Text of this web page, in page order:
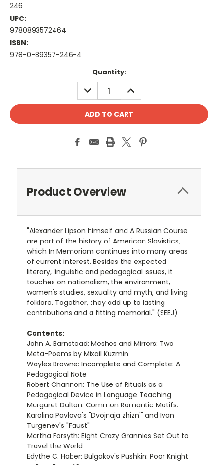
246
UPC:
9780893572464
ISBN:
978-0-89357-246-4
Quantity:
DECREASE
QUANTITY:
INCREASE
QUANTITY:
Product Overview
"Alexander Lipson himself and A Russian Course
are part of the history of American Slavistics,
which In Memoriam continues into many areas
of current interest. Besides the expected
literary, linguistic and pedagogical issues, it
touches on nationalism, the environment,
women's studies, sexuality and myth, and living
folklore. Together, they add up to lasting
contributions and a fitting memorial." (SEEJ)
Contents:
John A. Barnstead: Meshes and Mirrors: Two
Meta-Poems by Mixail Kuzmin
Wayles Browne: Incomplete and Complete: A
Pedagogical Note
Robert Channon: The Use of Rituals as a
Pedagogical Device in Language Teaching
Margaret Dalton: Common Romantic Motifs:
Karolina Pavlova's "Dvojnaja zhizn'" and Ivan
Turgenev's "Faust"
Martha Forsyth: Eight Crazy Grannies Set Out to
Travel the World
Edythe C. Haber: Bulgakov's Pushkin: Poor Knight